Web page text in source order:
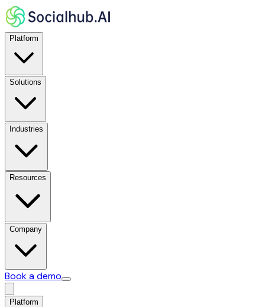
Platform
Solutions
Industries
Resources
Company
Book a demo
Platform